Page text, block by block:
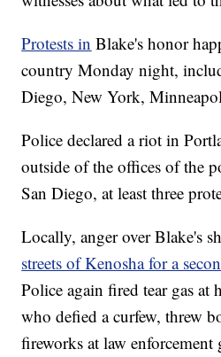
Protests in Blake's honor
country Monday night,
Diego, New York,
Police declared a riot in
outside of the offices of the
San Diego, at least three
Locally, anger over Blake's
streets of Kenosha for a
Police again fired tear gas at
who defied a curfew, threw
fireworks at law enforcement